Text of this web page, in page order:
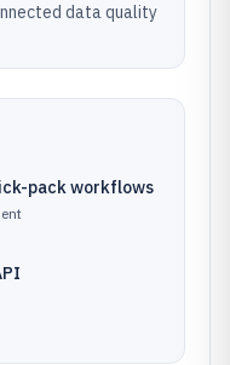
data quality
pack workflows